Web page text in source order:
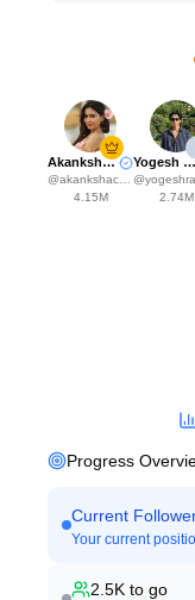
Akanksha Choudhary
@akankshachoudhary_official
4.15M
Yogesh Rawat
@
2.74M
Progress
Current
Your current
2.5K to go